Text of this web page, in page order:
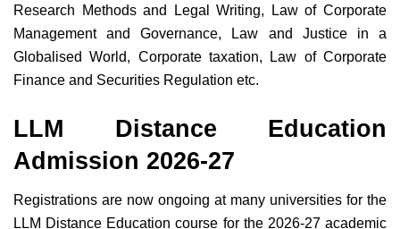
Research Methods and Legal Writing, Law of Corporate
Management and Governance, Law and Justice in a
Globalised World, Corporate taxation, Law of Corporate
Finance and Securities Regulation etc.
LLM Distance Education
Admission 2026-27
Registrations are now ongoing at many universities for the
LLM Distance Education course for the 2026-27 academic